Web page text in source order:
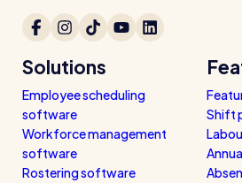
Solutions
Employee scheduling
software
Workforce management
software
Rostering software
Shift